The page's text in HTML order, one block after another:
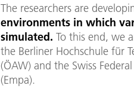
The researchers are
environments in which
simulated. To this end, we
the Berliner Hochschule für
(ÖAW) and the Swiss
(Empa).